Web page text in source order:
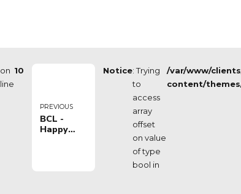
on
line
10
PREVIOUS
BCL -
Happy
Notice: Trying
to
access
array
offset
on value
of type
bool in
/var/www/
content/